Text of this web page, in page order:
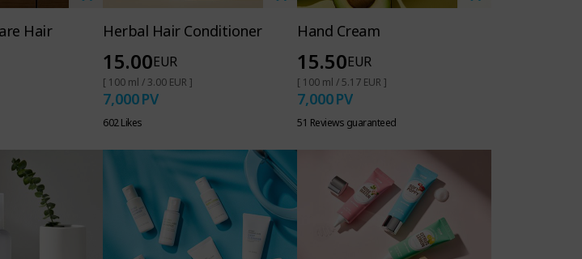
Hair
Herbal Hair Conditioner
15.00EUR
[ 100 ml / 3.00 EUR ]
7,000PV
602 Likes
Hand Cream
15.50EUR
[ 100 ml / 5.17 EUR ]
7,000PV
51 Reviews guaranteed